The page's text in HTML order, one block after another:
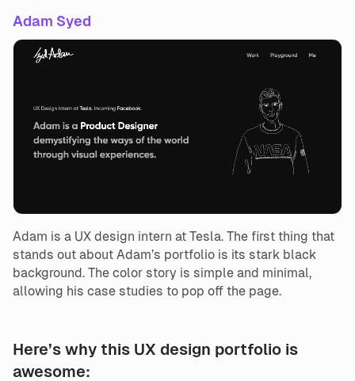
Adam Syed
Adam is a UX design intern at Tesla. The first thing that
stands out about Adam’s portfolio is its stark black
background. The color story is simple and minimal,
allowing his case studies to pop off the page.
Here’s why this UX design portfolio is
awesome: